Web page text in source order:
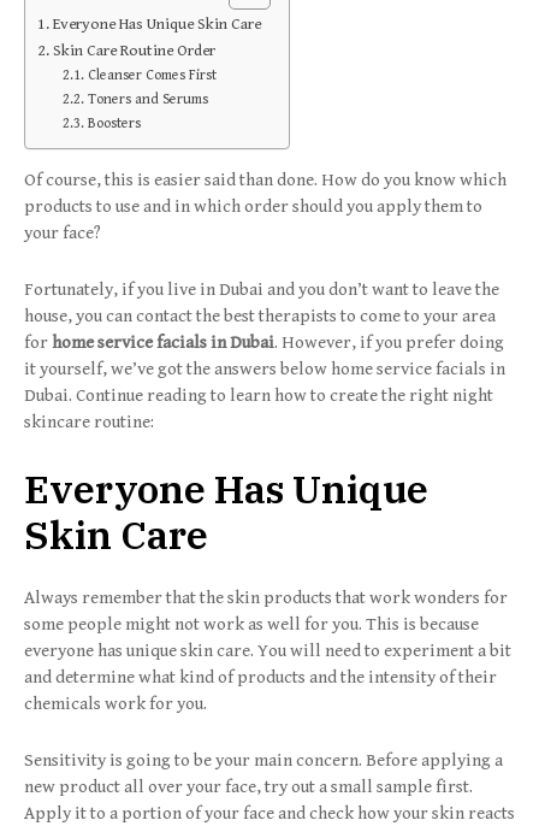
Everyone Has Unique Skin Care
Skin Care Routine Order
Cleanser Comes First
Toners and Serums
Boosters
Of course, this is easier said than done. How do you know which
products to use and in which order should you apply them to
your face?
Fortunately, if you live in Dubai and you don’t want to leave the
house, you can contact the best therapists to come to your area
forhome service facials in Dubai. However, if you prefer doing
it yourself, we’ve got the answers below home service facials in
Dubai. Continue reading to learn how to create the right night
skincare routine:
Everyone Has Unique
Skin Care
Always remember that the skin products that work wonders for
some people might not work as well for you. This is because
everyone has unique skin care. You will need to experiment a bit
and determine what kind of products and the intensity of their
chemicals work for you.
Sensitivity is going to be your main concern. Before applying a
new product all over your face, try out a small sample first.
Apply it to a portion of your face and check how your skin reacts